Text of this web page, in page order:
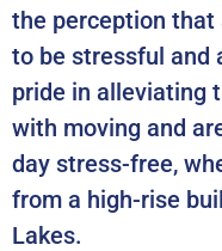
the perception that
to be stressful and
pride in alleviating
with moving and
day stress-free,
from a high-rise
Lakes.